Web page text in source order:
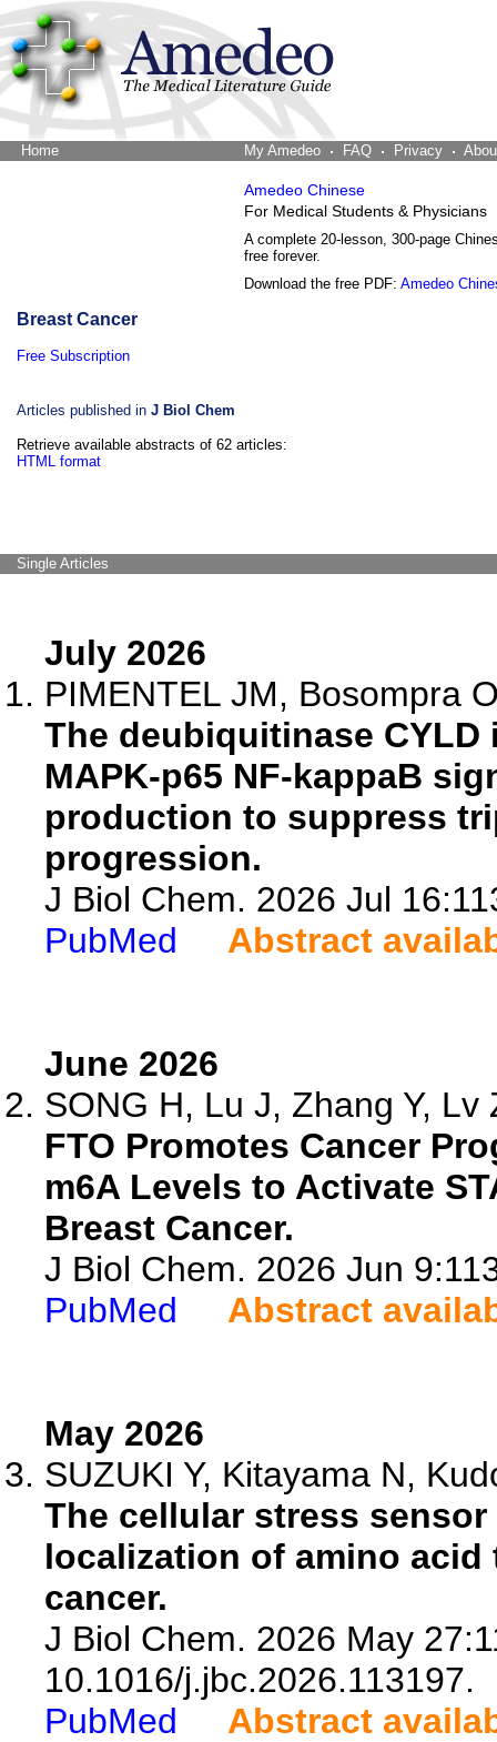
Home My Amedeo FAQ Privacy
Amedeo Chinese
For Medical Students & Physicians
A complete 20-lesson, 300-page
free forever.
Download the free PDF: Amedeo
Breast Cancer
Free Subscription
Articles published in J Biol Chem
Retrieve available abstracts of 62 articles:
HTML format
Single Articles
July 2026
PIMENTEL JM, Bosompra
The deubiquitinase
MAPK-p65 NF-kappaB
production to suppress
progression.
J Biol Chem. 2026 Jul
PubMed
Abstract
June 2026
SONG H, Lu J, Zhang Y, Lv
FTO Promotes Cancer
m6A Levels to Activate
Breast Cancer.
J Biol Chem. 2026 Jun
PubMed
Abstract
May 2026
SUZUKI Y, Kitayama N,
The cellular stress sensor
localization of amino acid
cancer.
J Biol Chem. 2026 May
10.1016/j.jbc.2026.113197.
PubMed
Abstract